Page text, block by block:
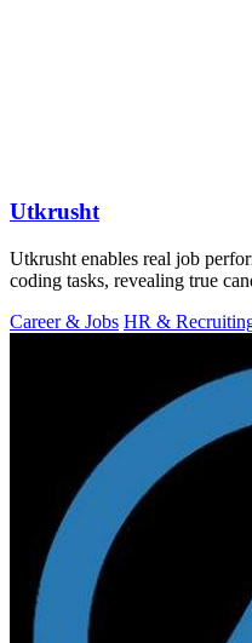
Utkrusht
Utkrusht enables real job
coding tasks, revealing true
Career & Jobs HR &